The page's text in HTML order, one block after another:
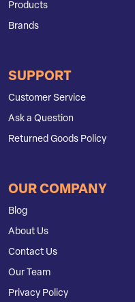
Products
Brands
SUPPORT
Customer Service
Ask a Question
Returned Goods Policy
OUR COMPANY
Blog
About Us
Contact Us
Our Team
Privacy Policy